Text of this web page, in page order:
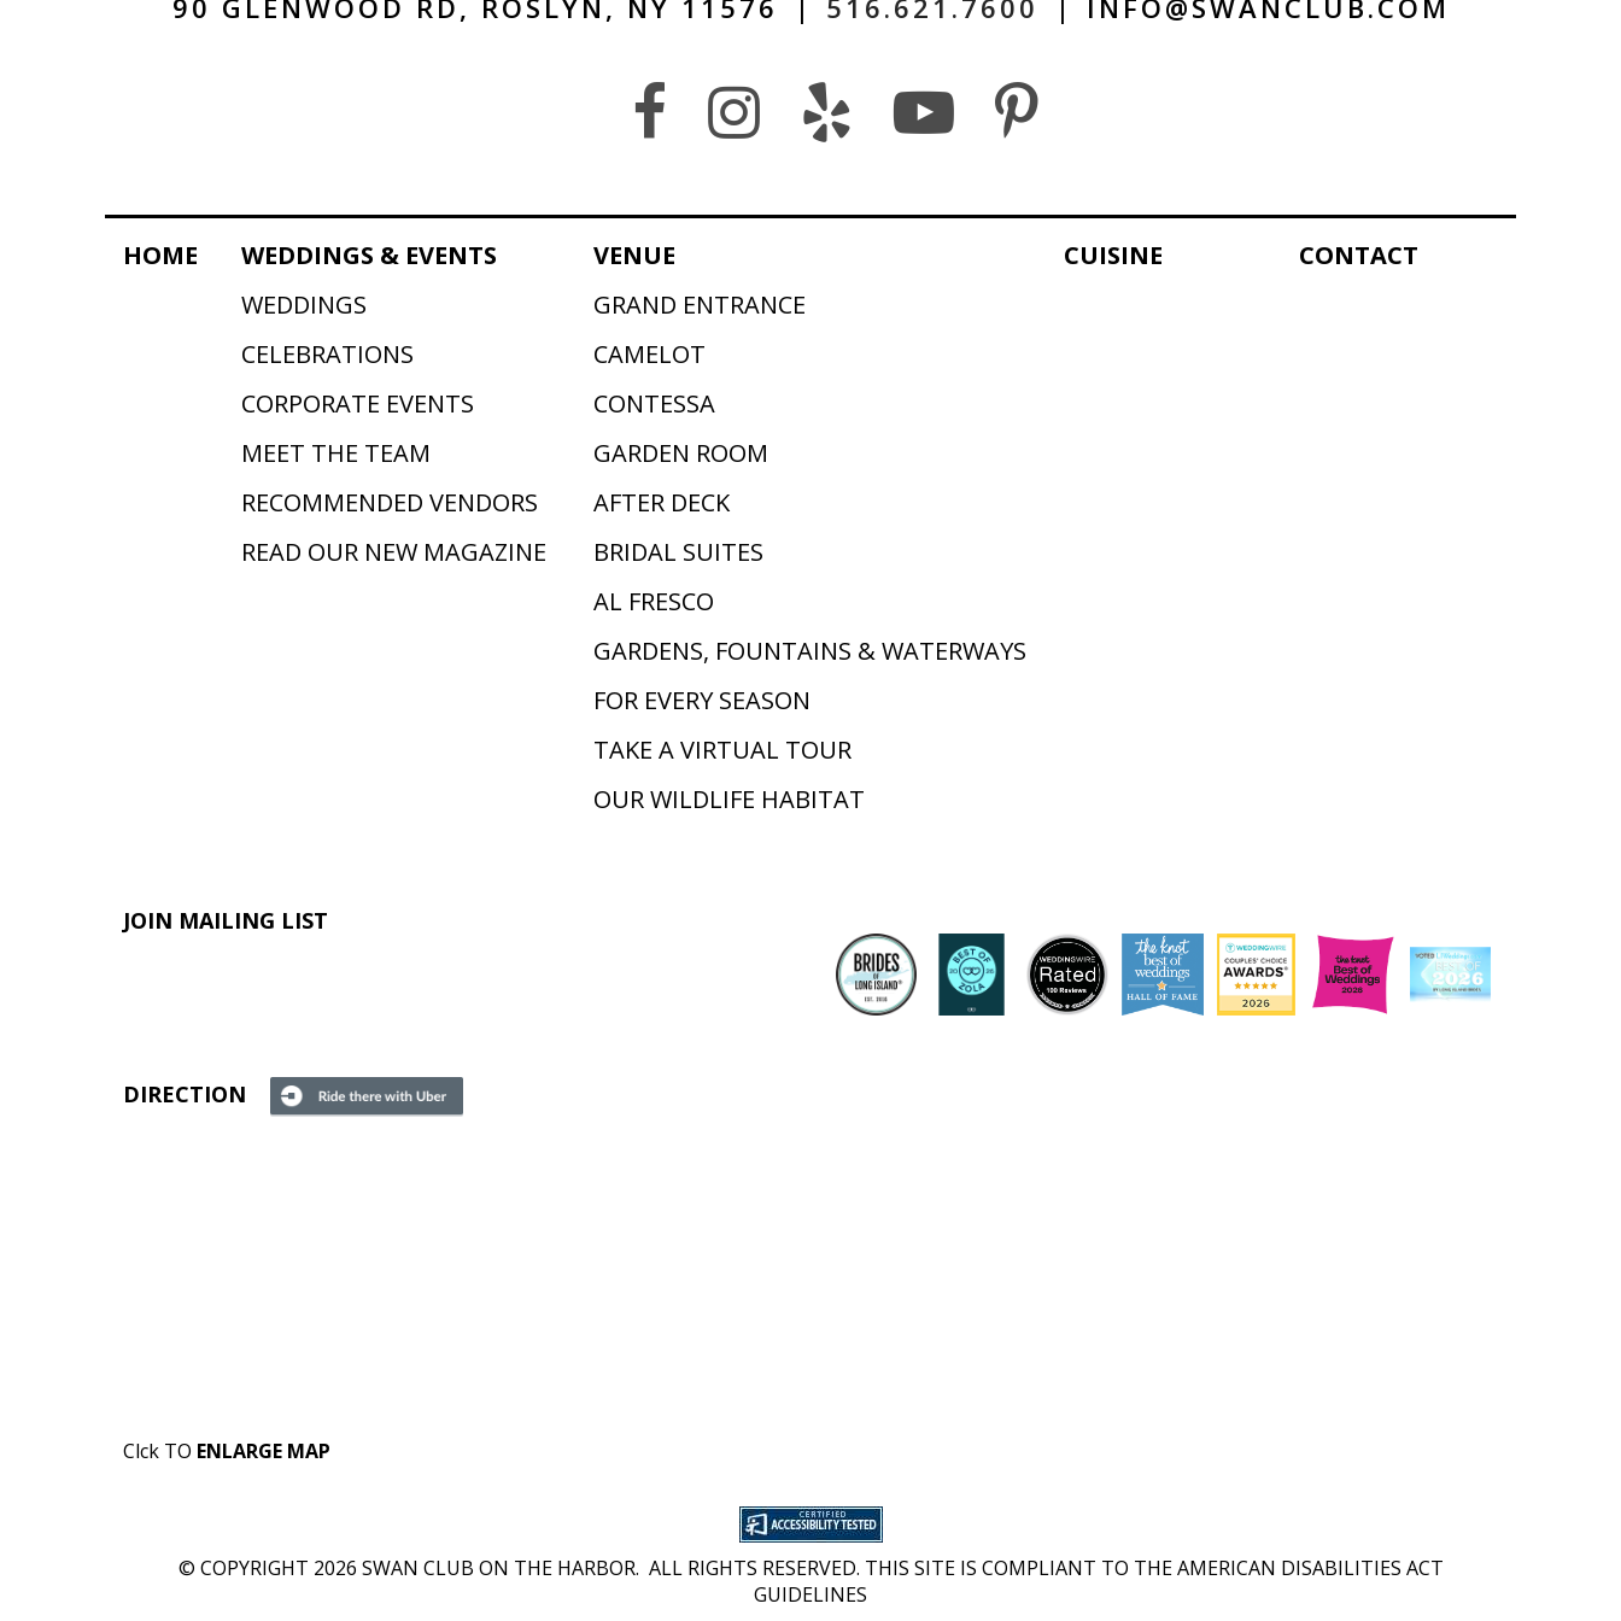
90 GLENWOOD RD, ROSLYN, NY 11576 | 516.621.7600 | INFO@SWANCLUB.COM
HOME
WEDDINGS & EVENTS
WEDDINGS
CELEBRATIONS
CORPORATE EVENTS
MEET THE TEAM
RECOMMENDED VENDORS
READ OUR NEW MAGAZINE
VENUE
GRAND ENTRANCE
CAMELOT
CONTESSA
GARDEN ROOM
AFTER DECK
BRIDAL SUITES
AL FRESCO
GARDENS, FOUNTAINS & WATERWAYS
FOR EVERY SEASON
TAKE A VIRTUAL TOUR
OUR WILDLIFE HABITAT
CUISINE CONTACT
JOIN MAILING LIST
DIRECTION
Clck TO ENLARGE MAP
© COPYRIGHT 2026 SWAN CLUB ON THE HARBOR. ALL RIGHTS RESERVED. THIS SITE IS COMPLIANT TO THE AMERICAN DISABILITIES ACT
GUIDELINES